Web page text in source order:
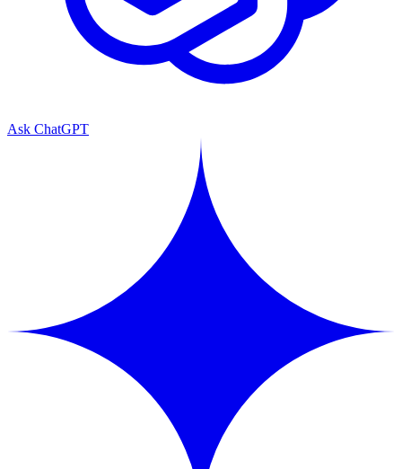
Ask ChatGPT